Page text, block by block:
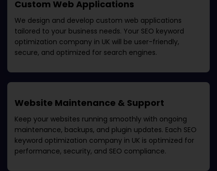
Custom Web Applications
We design and develop custom web applications
tailored to your business needs. Your SEO keyword
optimization company in UK will be user-friendly,
secure, and optimized for search engines.
Website Maintenance & Support
Keep your websites running smoothly with ongoing
maintenance, backups, and plugin updates. Each SEO
keyword optimization company in UK is optimized for
performance, security, and SEO compliance.